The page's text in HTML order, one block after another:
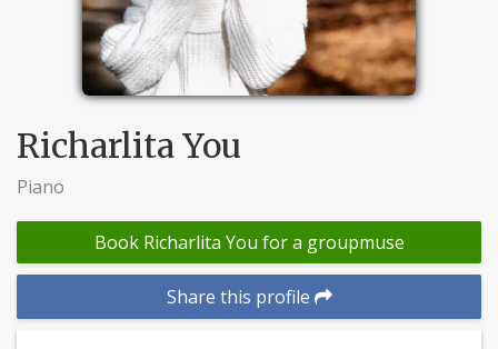
Richarlita You
Piano
Book Richarlita You for a groupmuse
Share this profile